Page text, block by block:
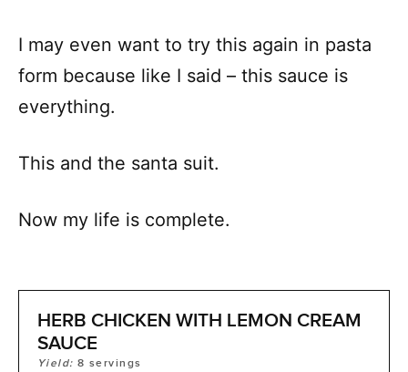
I may even want to try this again in pasta
form because like I said – this sauce is
everything.
This and the santa suit.
Now my life is complete.
HERB CHICKEN WITH LEMON CREAM
SAUCE
Yield:8 servings